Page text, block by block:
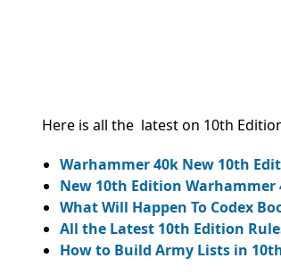
Here is all the latest on 10th
Warhammer 40k New 10th
New 10th Edition Warhammer
What Will Happen To Codex
All the Latest 10th Edition
How to Build Army Lists in